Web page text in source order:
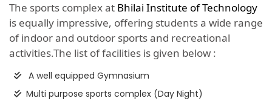
The sports complex at Bhilai Institute of Technology
is equally impressive, offering students a wide range
of indoor and outdoor sports and recreational
activities.The list of facilities is given below :
A well equipped Gymnasium
Multi purpose sports complex (Day Night)